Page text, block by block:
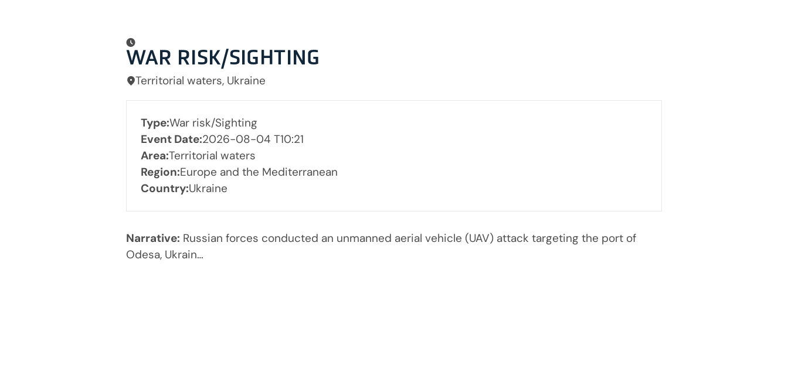
WAR RISK/SIGHTING
Territorial waters, Ukraine
Type:War risk/Sighting
Event Date:2026-08-04 T10:21
Area:Territorial waters
Region:Europe and the Mediterranean
Country:Ukraine
Narrative: Russian forces conducted an unmanned aerial vehicle (UAV) attack targeting the port of
Odesa, Ukrain…